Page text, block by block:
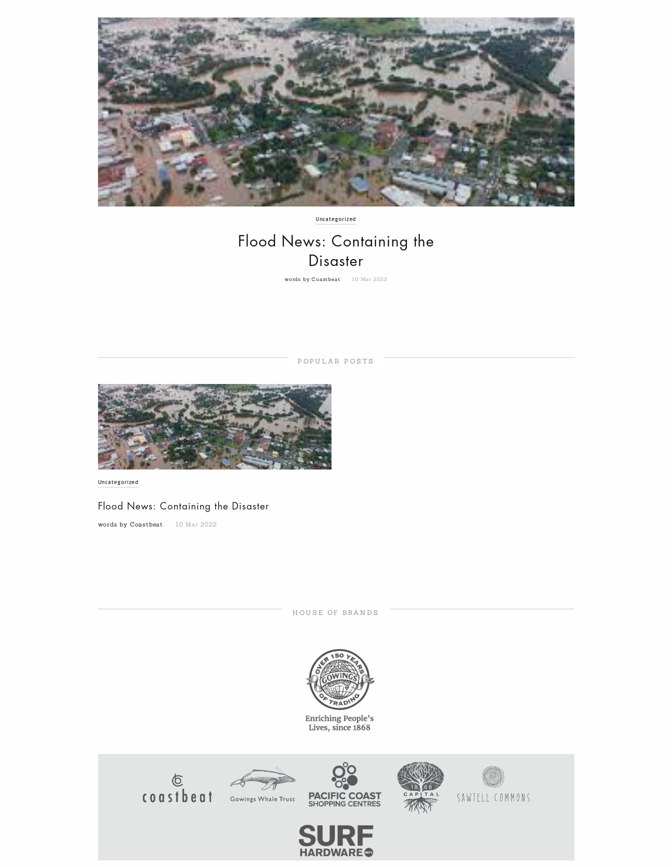
Uncategorized
Flood News: Containing the
Disaster
words by Coastbeat 10 Mar 2022
POPULAR POSTS
Uncategorized
Flood News: Containing the Disaster
words by Coastbeat 10 Mar 2022
HOUSE OF BRANDS